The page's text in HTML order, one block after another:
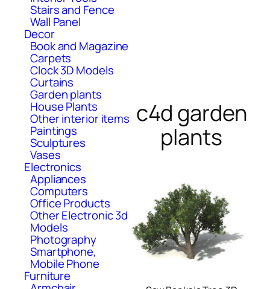
Stairs and Fence
Wall Panel
Decor
Book and Magazine
Carpets
Clock 3D Models
Curtains
Garden plants
House Plants
Other interior items
Paintings
Sculptures
Vases
Electronics
Appliances
Computers
Office Products
Other Electronic 3d
Models
Photography
Smartphone,
Mobile Phone
Furniture
c4d garden
plants